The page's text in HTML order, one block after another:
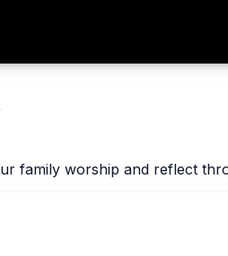
family worship and reflect